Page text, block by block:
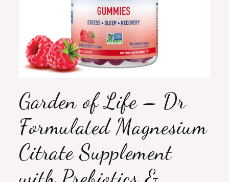
Garden of Life – Dr
Formulated Magnesium
Citrate Supplement